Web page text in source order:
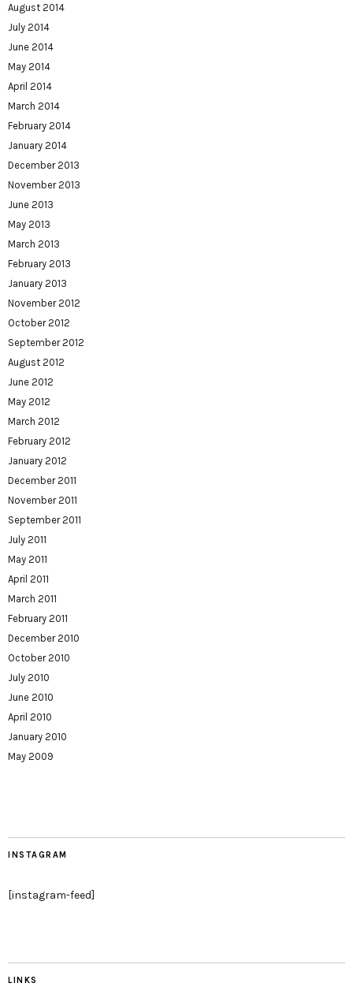
August 2014
July 2014
June 2014
May 2014
April 2014
March 2014
February 2014
January 2014
December 2013
November 2013
June 2013
May 2013
March 2013
February 2013
January 2013
November 2012
October 2012
September 2012
August 2012
June 2012
May 2012
March 2012
February 2012
January 2012
December 2011
November 2011
September 2011
July 2011
May 2011
April 2011
March 2011
February 2011
December 2010
October 2010
July 2010
June 2010
April 2010
January 2010
May 2009
INSTAGRAM
[instagram-feed]
LINKS